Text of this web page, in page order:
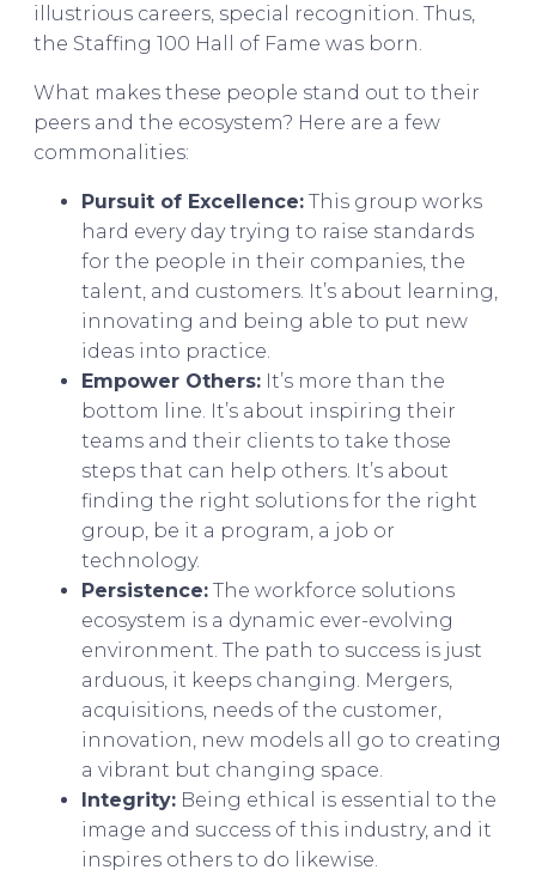
illustrious careers, special recognition. Thus,
the Staffing 100 Hall of Fame was born.
What makes these people stand out to their
peers and the ecosystem? Here are a few
commonalities:
Pursuit of Excellence: This group works
hard every day trying to raise standards
for the people in their companies, the
talent, and customers. It’s about learning,
innovating and being able to put new
ideas into practice.
Empower Others: It’s more than the
bottom line. It’s about inspiring their
teams and their clients to take those
steps that can help others. It’s about
finding the right solutions for the right
group, be it a program, a job or
technology.
Persistence: The workforce solutions
ecosystem is a dynamic ever-evolving
environment. The path to success is just
arduous, it keeps changing. Mergers,
acquisitions, needs of the customer,
innovation, new models all go to creating
a vibrant but changing space.
Integrity: Being ethical is essential to the
image and success of this industry, and it
inspires others to do likewise.